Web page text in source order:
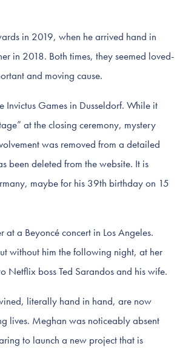
in 2019, when he arrived hand in
in 2018. Both times, they seemed loved-
and moving cause.
Games in Dusseldorf. While it
at the closing ceremony, mystery
was removed from a detailed
been deleted from the website. It is
maybe for his 39th birthday on 15
a Beyoncé concert in Los Angeles.
without him the following night, at her
Netflix boss Ted Sarandos and his wife.
literally hand in hand, are now
lives. Meghan was noticeably absent
to launch a new project that is